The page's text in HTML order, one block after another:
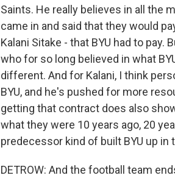
Saints. He really believes in all the
came in and said that they would
Kalani Sitake - that BYU had to
who for so long believed in what
different. And for Kalani, I think
BYU, and he's pushed for more
getting that contract does also
what they were 10 years ago, 20
predecessor kind of built BYU up
DETROW: And the football team